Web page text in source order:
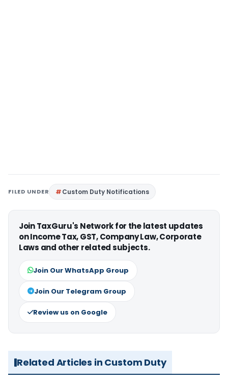
FILED UNDER Custom Duty Notifications
Join TaxGuru's Network for the latest updates
on Income Tax, GST, Company Law, Corporate
Laws and other related subjects.
Join Our WhatsApp Group
Join Our Telegram Group
Review us on Google
Related Articles in Custom Duty